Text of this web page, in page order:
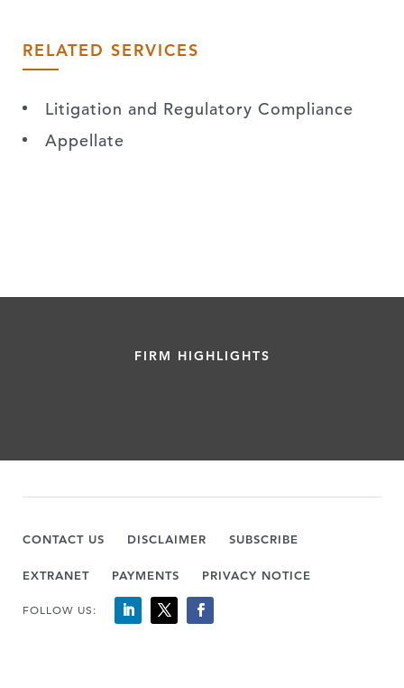
RELATED SERVICES
Litigation and Regulatory Compliance
Appellate
FIRM HIGHLIGHTS
CONTACT US DISCLAIMER SUBSCRIBE
EXTRANET PAYMENTS PRIVACY NOTICE
FOLLOW US: